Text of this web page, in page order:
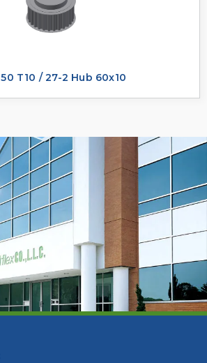
T10 / 27-2 Hub 60x10